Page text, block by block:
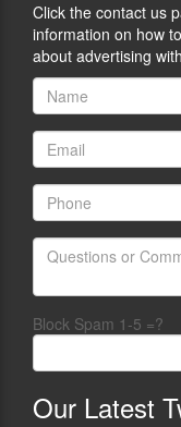
Click the contact us
information on how
about advertising
Block Spam 1-5 =?
Our Latest